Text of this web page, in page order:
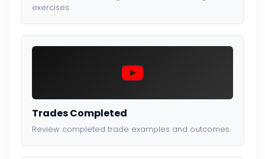
exercises.
Trades Completed
Review completed trade examples and outcomes.